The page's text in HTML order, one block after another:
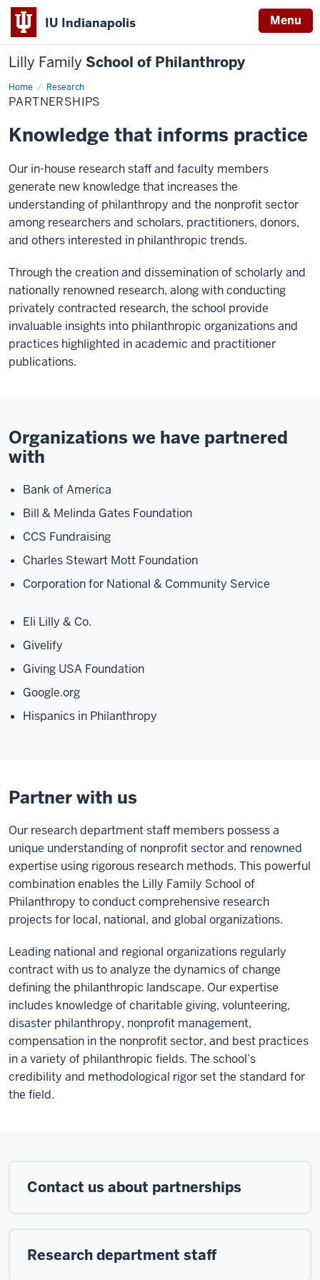
IU Indianapolis Menu
Lilly Family School of Philanthropy
Home Research
Partnerships
PARTNERSHIPS
Knowledge that informs practice
Our in-house research staff and faculty members
generate new knowledge that increases the
understanding of philanthropy and the nonprofit sector
among researchers and scholars, practitioners, donors,
and others interested in philanthropic trends.
Through the creation and dissemination of scholarly and
nationally renowned research, along with conducting
privately contracted research, the school provide
invaluable insights into philanthropic organizations and
practices highlighted in academic and practitioner
publications.
Organizations we have partnered
with
Bank of America
Bill & Melinda Gates Foundation
CCS Fundraising
Charles Stewart Mott Foundation
Corporation for National & Community Service
Eli Lilly & Co.
Givelify
Giving USA Foundation
Google.org
Hispanics in Philanthropy
Partner with us
Our research department staff members possess a
unique understanding of nonprofit sector and renowned
expertise using rigorous research methods. This powerful
combination enables the Lilly Family School of
Philanthropy to conduct comprehensive research
projects for local, national, and global organizations.
Leading national and regional organizations regularly
contract with us to analyze the dynamics of change
defining the philanthropic landscape. Our expertise
includes knowledge of charitable giving, volunteering,
disaster philanthropy, nonprofit management,
compensation in the nonprofit sector, and best practices
in a variety of philanthropic fields. The school’s
credibility and methodological rigor set the standard for
the field.
Contact us about partnerships
Research department staff